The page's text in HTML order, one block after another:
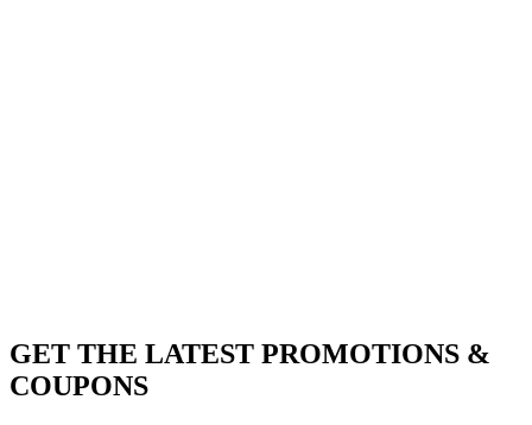
GET THE LATEST PROMOTIONS &
COUPONS